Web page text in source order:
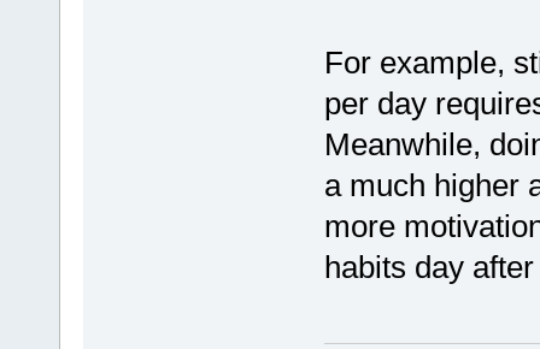
For example,
per day
Meanwhile,
a much higher
more
habits day after